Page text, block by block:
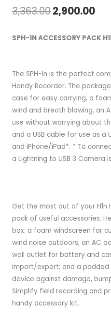
3,363.00Original
2,900.00
SPH-1N ACCESSORY PACK
The SPH-1n is the perfect
Handy Recorder. The
case for easy carrying, a
wind and breath blowing, an
use without worrying about
and a USB cable for use as a
and iPhone/iPad*. * To
a Lightning to USB 3 Camera
Get the most out of your H1n
pack of useful accessories.
box: a foam windscreen for
wind noise outdoors; an AC
wall outlet for battery and
import/export; and a padded
device against damage,
Simplify field recording and
handy accessory kit.